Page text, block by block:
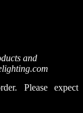
and
Please expect